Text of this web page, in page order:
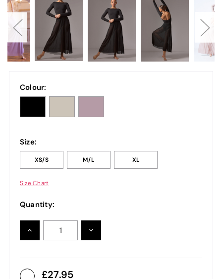
Colour:
Size:
XS/S M/L XL
Size Chart
Quantity:
INCREASE DECREASE
27.95